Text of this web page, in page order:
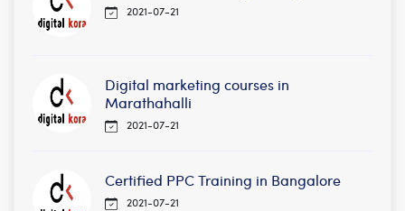
2021-07-21
Digital marketing courses in
Marathahalli
2021-07-21
Certified PPC Training in Bangalore
2021-07-21